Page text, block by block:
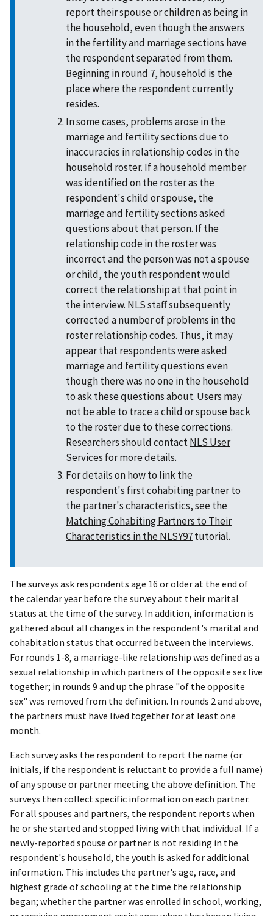
report their spouse or children as being in
the household, even though the answers
in the fertility and marriage sections have
the respondent separated from them.
Beginning in round 7, household is the
place where the respondent currently
resides.
In some cases, problems arose in the
marriage and fertility sections due to
inaccuracies in relationship codes in the
household roster. If a household member
was identified on the roster as the
respondent's child or spouse, the
marriage and fertility sections asked
questions about that person. If the
relationship code in the roster was
incorrect and the person was not a spouse
or child, the youth respondent would
correct the relationship at that point in
the interview. NLS staff subsequently
corrected a number of problems in the
roster relationship codes. Thus, it may
appear that respondents were asked
marriage and fertility questions even
though there was no one in the household
to ask these questions about. Users may
not be able to trace a child or spouse back
to the roster due to these corrections.
Researchers should contactNLS User
Services for more details.
For details on how to link the
respondent's first cohabiting partner to
the partner's characteristics, see the
Matching Cohabiting Partners to Their
Characteristics in the NLSY97tutorial.
The surveys ask respondents age 16 or older at the end of
the calendar year before the survey about their marital
status at the time of the survey. In addition, information is
gathered about all changes in the respondent's marital and
cohabitation status that occurred between the interviews.
For rounds 1-8, a marriage-like relationship was defined as a
sexual relationship in which partners of the opposite sex live
together; in rounds 9 and up the phrase "of the opposite
sex" was removed from the definition. In rounds 2 and above,
the partners must have lived together for at least one
month.
Each survey asks the respondent to report the name (or
initials, if the respondent is reluctant to provide a full name)
of any spouse or partner meeting the above definition. The
surveys then collect specific information on each partner.
For all spouses and partners, the respondent reports when
he or she started and stopped living with that individual. If a
newly-reported spouse or partner is not residing in the
respondent's household, the youth is asked for additional
information. This includes the partner's age, race, and
highest grade of schooling at the time the relationship
began; whether the partner was enrolled in school, working,